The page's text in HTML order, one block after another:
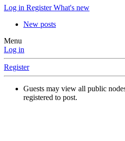
Log in Register What's new
New posts
Menu
Log in
Register
Guests may view all public
registered to post.